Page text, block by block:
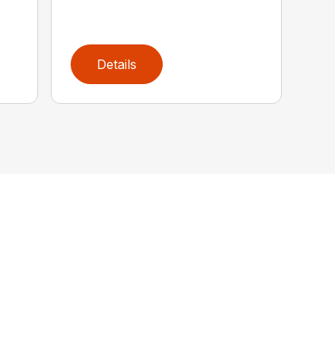
Details